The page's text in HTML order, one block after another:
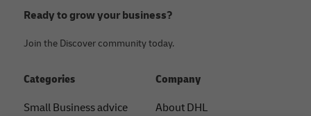
Ready to grow your business?
Join the Discover community today.
Categories
Small Business advice
Company
About DHL